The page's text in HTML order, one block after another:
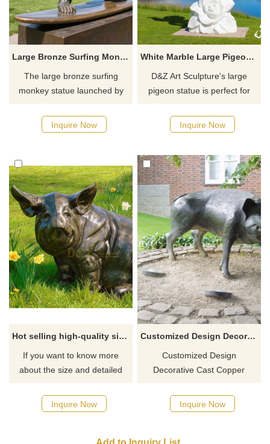
Large Bronze Surfing Monkey Statue for Sale | Garden Decor DZJ-27
The large bronze surfing
monkey statue launched by
exquisite sculpture suitable for
outdoor garden decoration. It
customization to add a unique
charm to your space.
Inquire Now
White Marble Large Pigeon Statue for Sale DZJ-26
D&Z Art Sculpture's large
pigeon statue is perfect for
and parks. Carved from white
marble and customizable, it
and nature.
Inquire Now
Hot selling high-quality sitting pig statue for garden
If you want to know more
about the size and detailed
other bronze animals, you can
contact us.
Inquire Now
Customized Design Decorative Cast Copper Bronze Wild Boar Statue
Customized Design
Decorative Cast Copper
Inquire Now